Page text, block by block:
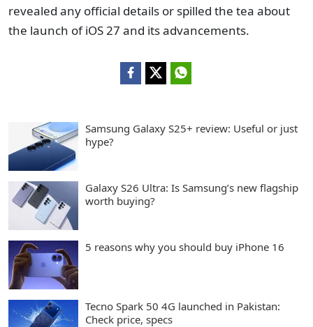
revealed any official details or spilled the tea about
the launch of iOS 27 and its advancements.
Samsung Galaxy S25+ review: Useful or just
hype?
Galaxy S26 Ultra: Is Samsung’s new flagship
worth buying?
5 reasons why you should buy iPhone 16
Tecno Spark 50 4G launched in Pakistan:
Check price, specs